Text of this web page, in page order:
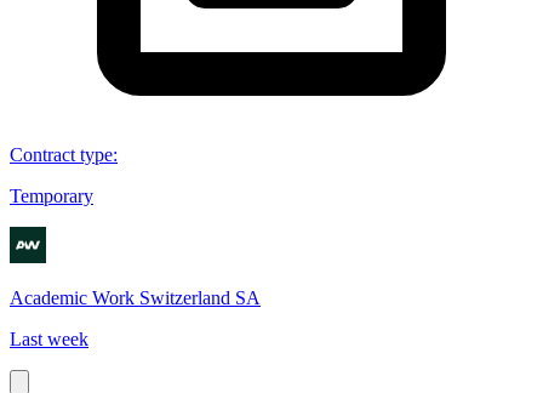
Contract type:
Temporary
Academic Work Switzerland SA
Last week